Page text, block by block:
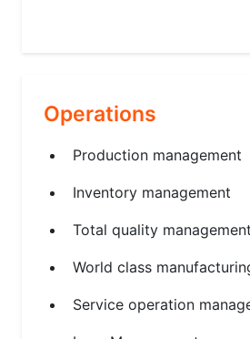
Operations
Production management
Inventory management
Total quality management
World class
Service operation